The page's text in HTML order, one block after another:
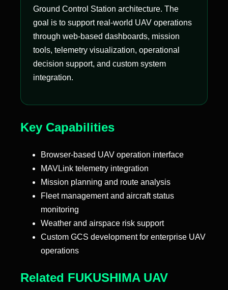
Ground Control Station architecture. The
goal is to support real-world UAV operations
through web-based dashboards, mission
tools, telemetry visualization, operational
decision support, and custom system
integration.
Key Capabilities
Browser-based UAV operation interface
MAVLink telemetry integration
Mission planning and route analysis
Fleet management and aircraft status
monitoring
Weather and airspace risk support
Custom GCS development for enterprise UAV
operations
Related FUKUSHIMA UAV